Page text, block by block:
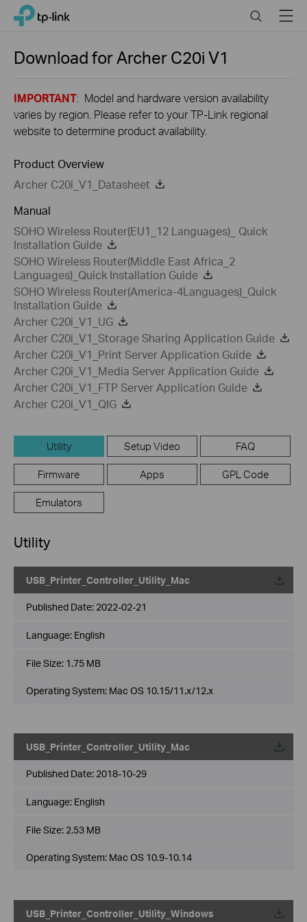
Click
navigation
TP-Link, Reliably Smart SearchMenu
Download forArcher C20iV1
IMPORTANT: Model and hardware version availability
varies by region. Please refer to your TP-Link regional
website to determine product availability.
Product Overview
Archer C20i_V1_Datasheet
Manual
SOHO Wireless Router(EU1_12 Languages)_ Quick
Installation Guide
SOHO Wireless Router(Middle East Africa_2
Languages)_Quick Installation Guide
SOHO Wireless Router(America-4Languages)_Quick
Installation Guide
Archer C20i_V1_UG
Archer C20i_V1_Storage Sharing Application Guide
Archer C20i_V1_Print Server Application Guide
Archer C20i_V1_Media Server Application Guide
Archer C20i_V1_FTP Server Application Guide
Archer C20i_V1_QIG
Utility Setup Video FAQ
Firmware Apps GPL Code
Emulators
Utility
USB_Printer_Controller_Utility_Mac
Published Date: 2022-02-21
Language: English
File Size: 1.75 MB
Operating System: Mac OS 10.15/11.x/12.x
USB_Printer_Controller_Utility_Mac
Published Date: 2018-10-29
Language: English
File Size: 2.53 MB
Operating System: Mac OS 10.9-10.14
USB_Printer_Controller_Utility_Windows